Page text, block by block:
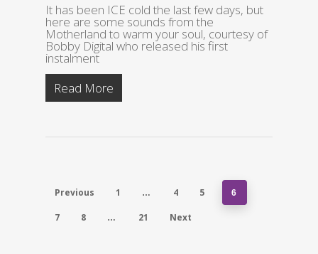
It has been ICE cold the last few days, but
here are some sounds from the
Motherland to warm your soul, courtesy of
Bobby Digital who released his first
instalment
Read More
Previous 1 … 4 5 6
7 8 … 21 Next